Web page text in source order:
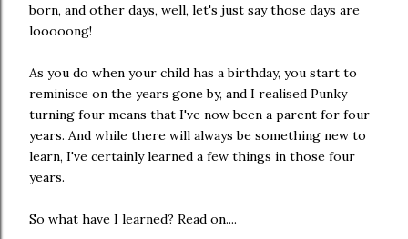
born, and other days, well, let's just say those days are
looooong!
As you do when your child has a birthday, you start to
reminisce on the years gone by, and I realised Punky
turning four means that I've now been a parent for four
years. And while there will always be something new to
learn, I've certainly learned a few things in those four
years.
So what have I learned? Read on....